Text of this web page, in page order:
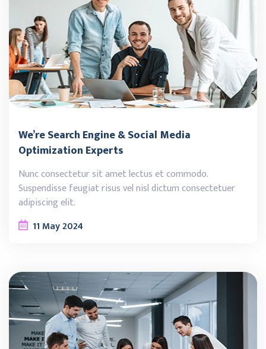
We’re Search Engine & Social Media
Optimization Experts
Nunc consectetur sit amet lectus et commodo.
Suspendisse feugiat risus vel nisl dictum consectetuer
adipiscing elit.
11 May2024